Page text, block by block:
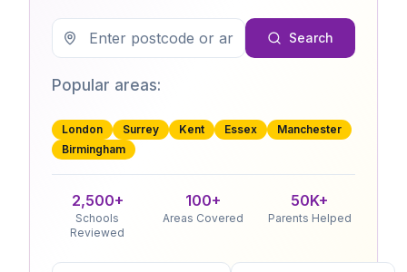
Search
Popular areas:
London Surrey Kent Essex
Manchester
Birmingham
2,500+
Schools
Reviewed
100+
Areas Covered
50K+
Parents Helped